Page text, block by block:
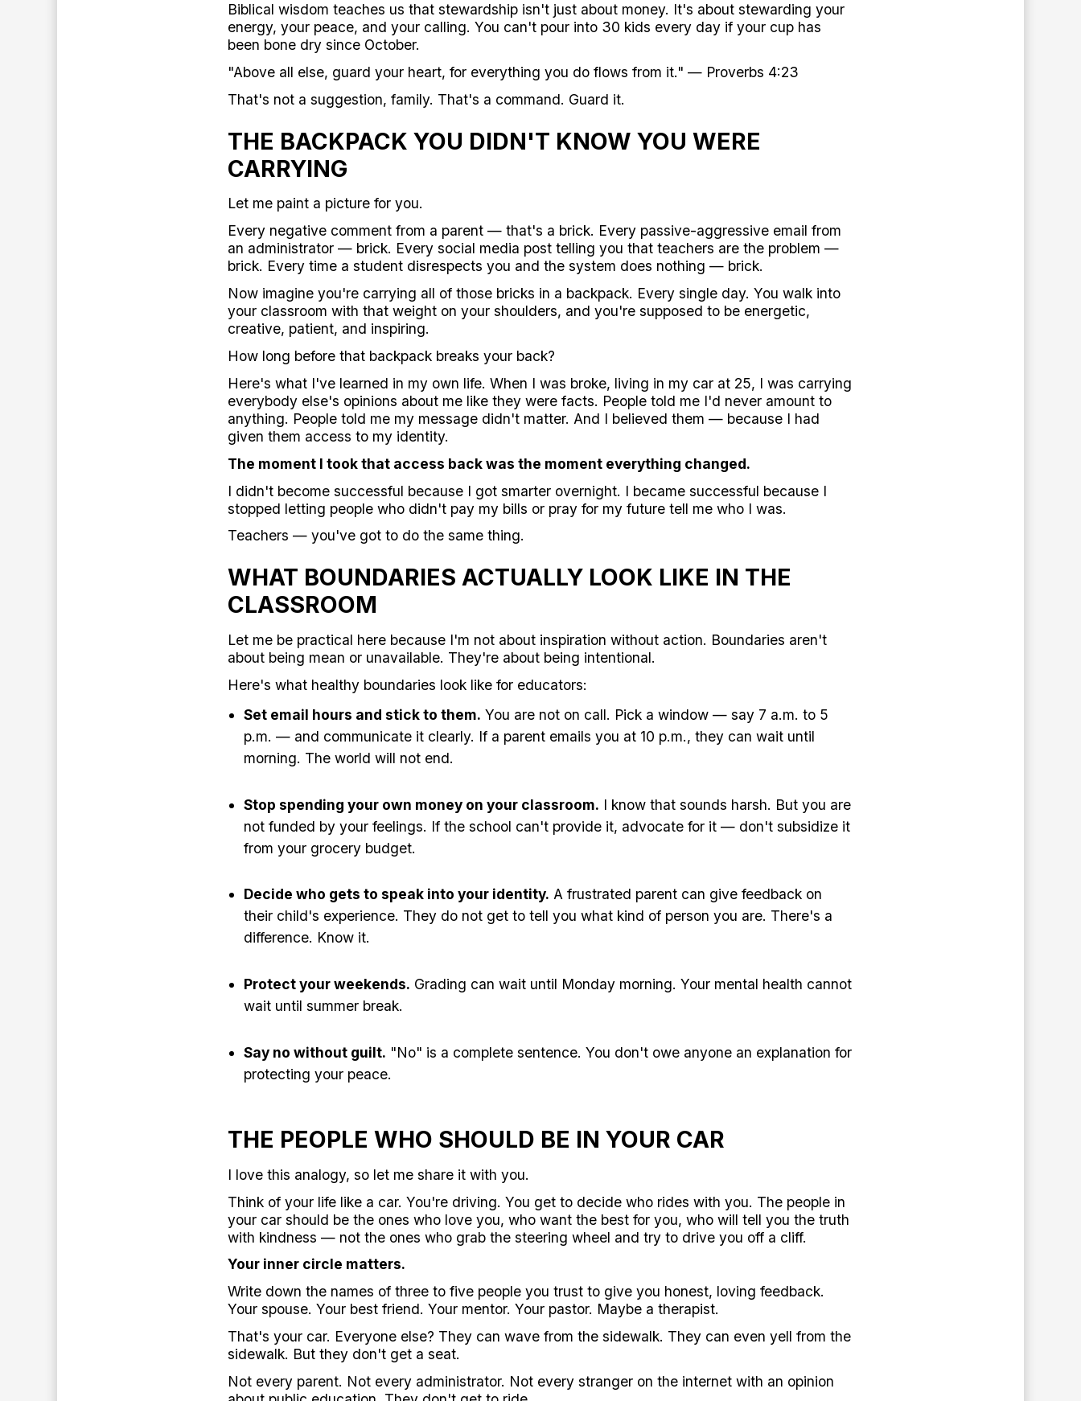
Biblical wisdom teaches us that stewardship isn't just about money. It's about stewarding your
energy, your peace, and your calling. You can't pour into 30 kids every day if your cup has
been bone dry since October.
"Above all else, guard your heart, for everything you do flows from it." — Proverbs 4:23
That's not a suggestion, family. That's a command. Guard it.
THE BACKPACK YOU DIDN'T KNOW YOU WERE
CARRYING
Let me paint a picture for you.
Every negative comment from a parent — that's a brick. Every passive-aggressive email from
an administrator — brick. Every social media post telling you that teachers are the problem —
brick. Every time a student disrespects you and the system does nothing — brick.
Now imagine you're carrying all of those bricks in a backpack. Every single day. You walk into
your classroom with that weight on your shoulders, and you're supposed to be energetic,
creative, patient, and inspiring.
How long before that backpack breaks your back?
Here's what I've learned in my own life. When I was broke, living in my car at 25, I was carrying
everybody else's opinions about me like they were facts. People told me I'd never amount to
anything. People told me my message didn't matter. And I believed them — because I had
given them access to my identity.
The moment I took that access back was the moment everything changed.
I didn't become successful because I got smarter overnight. I became successful because I
stopped letting people who didn't pay my bills or pray for my future tell me who I was.
Teachers — you've got to do the same thing.
WHAT BOUNDARIES ACTUALLY LOOK LIKE IN THE
CLASSROOM
Let me be practical here because I'm not about inspiration without action. Boundaries aren't
about being mean or unavailable. They're about being intentional.
Here's what healthy boundaries look like for educators:
Set email hours and stick to them. You are not on call. Pick a window — say 7 a.m. to 5
p.m. — and communicate it clearly. If a parent emails you at 10 p.m., they can wait until
morning. The world will not end.
Stop spending your own money on your classroom. I know that sounds harsh. But you are
not funded by your feelings. If the school can't provide it, advocate for it — don't subsidize it
from your grocery budget.
Decide who gets to speak into your identity. A frustrated parent can give feedback on
their child's experience. They do not get to tell you what kind of person you are. There's a
difference. Know it.
Protect your weekends. Grading can wait until Monday morning. Your mental health cannot
wait until summer break.
Say no without guilt. "No" is a complete sentence. You don't owe anyone an explanation for
protecting your peace.
THE PEOPLE WHO SHOULD BE IN YOUR CAR
I love this analogy, so let me share it with you.
Think of your life like a car. You're driving. You get to decide who rides with you. The people in
your car should be the ones who love you, who want the best for you, who will tell you the truth
with kindness — not the ones who grab the steering wheel and try to drive you off a cliff.
Your inner circle matters.
Write down the names of three to five people you trust to give you honest, loving feedback.
Your spouse. Your best friend. Your mentor. Your pastor. Maybe a therapist.
That's your car. Everyone else? They can wave from the sidewalk. They can even yell from the
sidewalk. But they don't get a seat.
Not every parent. Not every administrator. Not every stranger on the internet with an opinion